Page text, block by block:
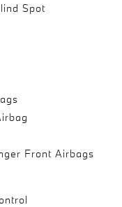
Spot
Front Airbags